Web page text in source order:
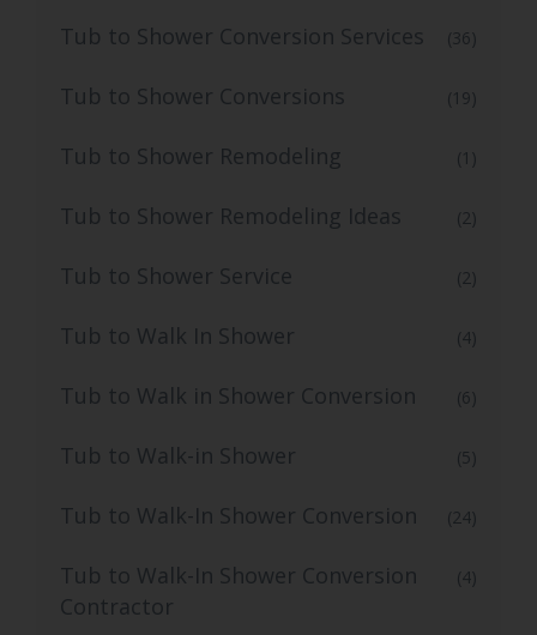
Tub to Shower Conversion Services (36)
Tub to Shower Conversions (19)
Tub to Shower Remodeling (1)
Tub to Shower Remodeling Ideas (2)
Tub to Shower Service (2)
Tub to Walk In Shower (4)
Tub to Walk in Shower Conversion (6)
Tub to Walk-in Shower (5)
Tub to Walk-In Shower Conversion (24)
Tub to Walk-In Shower Conversion
Contractor
(4)